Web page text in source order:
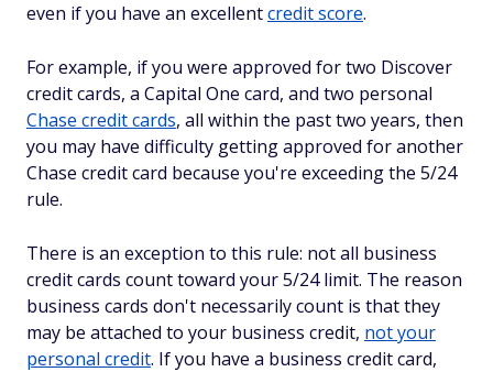
even if you have an excellentcredit score.
For example, if you were approved for two Discover
credit cards, a Capital One card, and two personal
Chase credit cards, all within the past two years, then
you may have difficulty getting approved for another
Chase credit card because you're exceeding the 5/24
rule.
There is an exception to this rule: not all business
credit cards count toward your 5/24 limit. The reason
business cards don't necessarily count is that they
may be attached to your business credit, not your
personal credit. If you have a business credit card,